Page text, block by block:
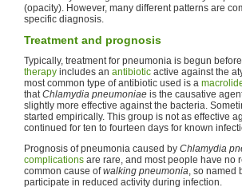
(opacity). However, many different patterns are
specific diagnosis.
Treatment and prognosis
Typically, treatment for pneumonia is begun
therapy includes an antibiotic active against the
most common type of antibiotic used is a
thatChlamydia pneumoniae is the causative
slightly more effective against the bacteria.
started empirically. This group is not as effective
continued for ten to fourteen days for known
Prognosis of pneumonia caused by Chlamydia
complications are rare, and most people have no
common cause ofwalking pneumonia, so named
participate in reduced activity during infection.